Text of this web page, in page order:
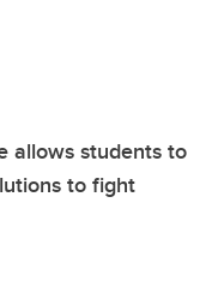
allows students to
to fight